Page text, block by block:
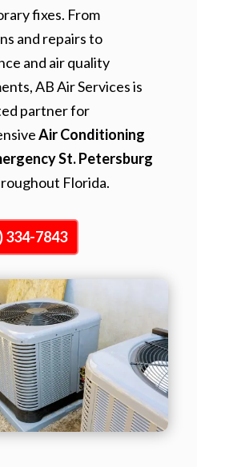
fixes. From
and repairs to
and air quality
AB Air Services is
partner for
Air Conditioning
St. Petersburg
Florida.
334-7843